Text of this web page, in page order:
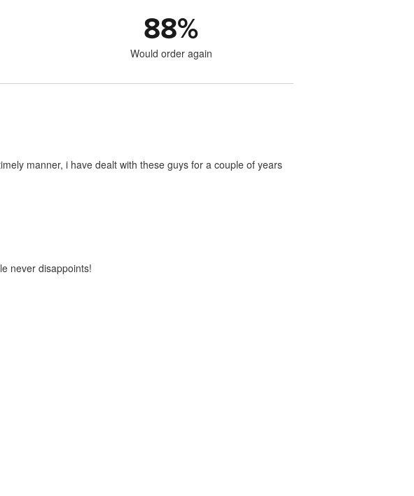
88%
Would order again
manner, i have dealt with these guys for a couple of years
never disappoints!